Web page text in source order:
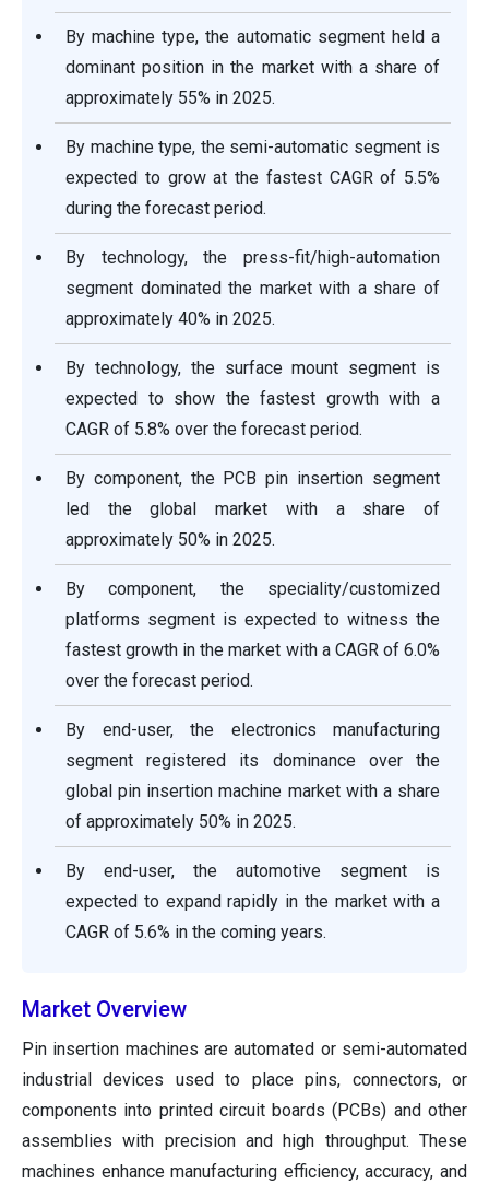
By machine type, the automatic segment held a
dominant position in the market with a share of
approximately 55% in 2025.
By machine type, the semi-automatic segment is
expected to grow at the fastest CAGR of 5.5%
during the forecast period.
By technology, the press-fit/high-automation
segment dominated the market with a share of
approximately 40% in 2025.
By technology, the surface mount segment is
expected to show the fastest growth with a
CAGR of 5.8% over the forecast period.
By component, the PCB pin insertion segment
led the global market with a share of
approximately 50% in 2025.
By component, the speciality/customized
platforms segment is expected to witness the
fastest growth in the market with a CAGR of 6.0%
over the forecast period.
By end-user, the electronics manufacturing
segment registered its dominance over the
global pin insertion machine market with a share
of approximately 50% in 2025.
By end-user, the automotive segment is
expected to expand rapidly in the market with a
CAGR of 5.6% in the coming years.
Market Overview
Pin insertion machines are automated or semi-automated
industrial devices used to place pins, connectors, or
components into printed circuit boards (PCBs) and other
assemblies with precision and high throughput. These
machines enhance manufacturing efficiency, accuracy, and